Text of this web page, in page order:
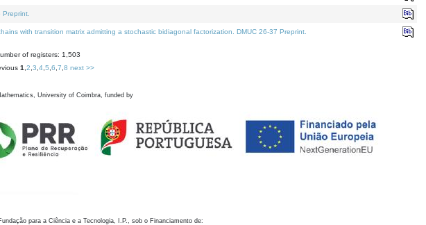
with transition matrix admitting a stochastic bidiagonal factorization. DMUC 26-37 Preprint.
of registers: 1,503
1 2 3 4 5 6 7 8 next >>
University of Coimbra, funded by
para a Ciência e a Tecnologia, I.P., sob o Financiamento de: